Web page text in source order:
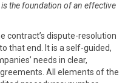
the foundation of an effective
contract’s dispute-resolution
to that end. It is a self-guided,
needs in clear,
All elements of the